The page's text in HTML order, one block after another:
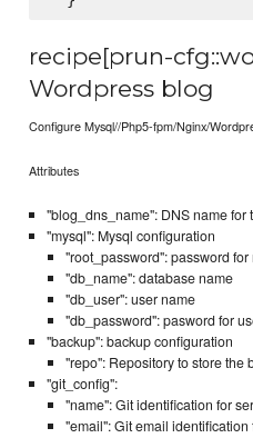
recipe[prun-
Wordpress blog
Configure Mysql//Php5-fpm/Nginx/
Attributes
"blog_dns_name": DNS name for
"mysql": Mysql configuration
"root_password": password for
"db_name": database name
"db_user": user name
"db_password": pasword for
"backup": backup configuration
"repo": Repository to store the
"git_config":
"name": Git identification for
"email": Git email identification